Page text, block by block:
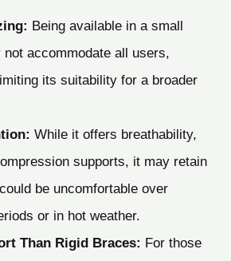
Being available in a small
accommodate all users,
its suitability for a broader
While it offers breathability,
supports, it may retain
be uncomfortable over
or in hot weather.
Than Rigid Braces: For those